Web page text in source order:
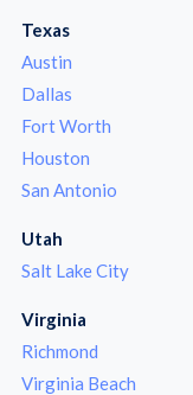
Texas
Austin
Dallas
Fort Worth
Houston
San Antonio
Utah
Salt Lake City
Virginia
Richmond
Virginia Beach